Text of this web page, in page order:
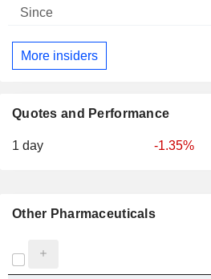
Quotes and Performance
1 day -1.35%
More insiders
Other Pharmaceuticals